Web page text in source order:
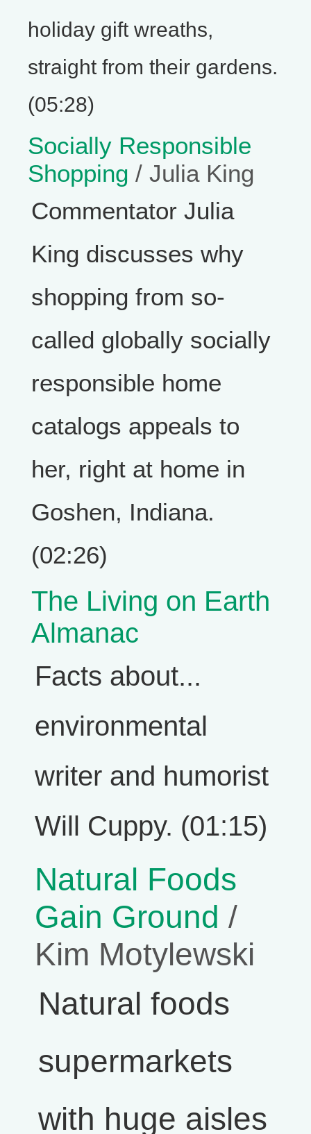
holiday gift wreaths,
straight from their gardens.
(05:28)
Socially Responsible
Shopping / Julia King
Commentator Julia
King discusses why
shopping from so-
called globally socially
responsible home
catalogs appeals to
her, right at home in
Goshen, Indiana.
(02:26)
The Living on Earth
Almanac
Facts about...
environmental
writer and humorist
Will Cuppy. (01:15)
Natural Foods
Gain Ground /
Kim Motylewski
Natural foods
supermarkets
with huge aisles